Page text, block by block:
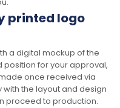
printed logo
a digital mockup of the
position for your approval,
once received via
the layout and design
proceed to production.